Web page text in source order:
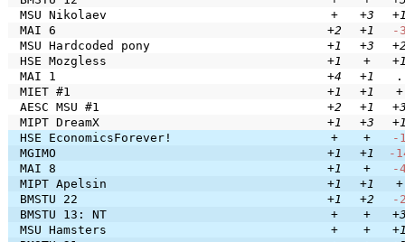
MSU Nikolaev
+ +3
MAI 6
+2 +1
-
MSU Hardcoded pony
+1 +3
HSE Mozgless
+1 +
MAI 1
+4 +1
.
MIET #1
+1 +1
+
AESC MSU #1
+2 +1
MIPT DreamX
+1 +3
HSE EconomicsForever!
+ +
-
MGIMO
+1 +1
-
MAI 8
+1 +
-
MIPT Apelsin
+1 +1
+
BMSTU 22
+1 +2
-
BMSTU 13: NT
+ +
MSU Hamsters
+ +